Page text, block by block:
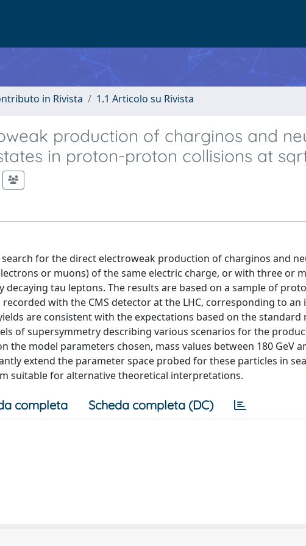
in Rivista 1.1 Articolo su Rivista
production of charginos and
in proton-proton collisions at
for the direct electroweak production of charginos and
or muons) of the same electric charge, or with three or
decaying tau leptons. The results are based on a sample of
recorded with the CMS detector at the LHC, corresponding to
are consistent with the expectations based on the standard
of supersymmetry describing various scenarios for the
the model parameters chosen, mass values between 180 GeV
extend the parameter space probed for these particles in
suitable for alternative theoretical interpretations.
completa Scheda completa (DC)